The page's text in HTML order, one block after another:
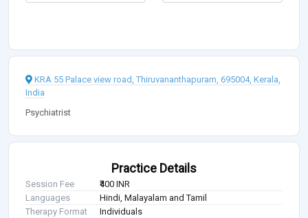
KRA 55 Palace view road, Thiruvananthapuram, 695004, Kerala,
India
Psychiatrist
Practice Details
Session Fee
₹400 INR
Languages
Hindi, Malayalam and Tamil
Therapy Format
Individuals